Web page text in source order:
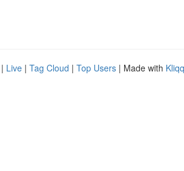
| Live | Tag Cloud | Top Users | Made with